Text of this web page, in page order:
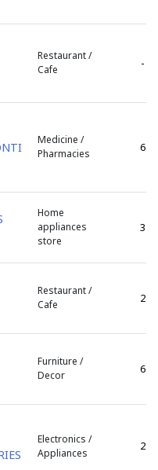
Restaurant /
Cafe
-
Medicine /
Pharmacies
6
Home
appliances
store
3
Restaurant /
Cafe
2
Furniture /
Decor
6
Electronics /
Appliances
2